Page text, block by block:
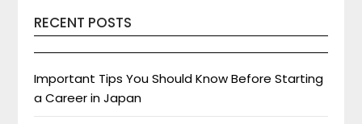
RECENT POSTS
Important Tips You Should Know Before Starting
a Career in Japan